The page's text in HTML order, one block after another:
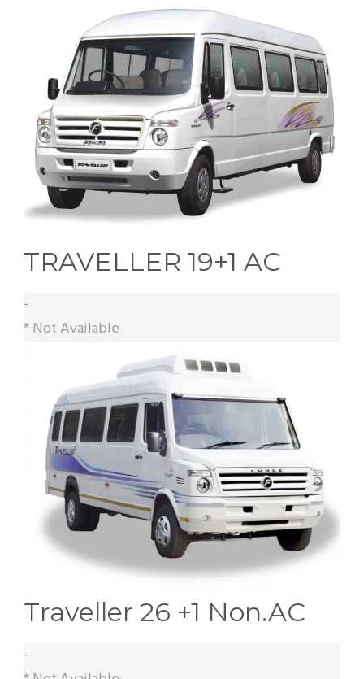
TRAVELLER 19+1 AC
-
* Not Available
Traveller 26 +1 Non.AC
-